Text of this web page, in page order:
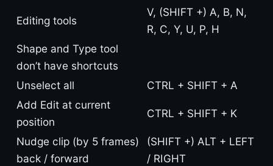
Editing tools
V, (SHIFT +) A, B, N,
R, C, Y, U, P, H
Shape and Type tool
don’t have shortcuts
Unselect all
CTRL + SHIFT + A
Add Edit at current
position
CTRL + SHIFT + K
Nudge clip (by 5 frames)
back / forward
(SHIFT +) ALT + LEFT
/ RIGHT